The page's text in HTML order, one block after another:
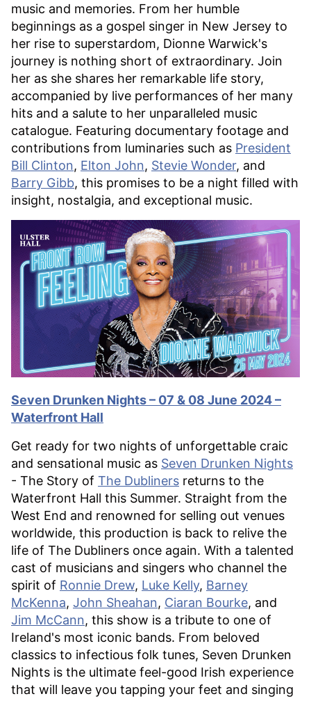
music and memories. From her humble
beginnings as a gospel singer in New Jersey to
her rise to superstardom, Dionne Warwick's
journey is nothing short of extraordinary. Join
her as she shares her remarkable life story,
accompanied by live performances of her many
hits and a salute to her unparalleled music
catalogue. Featuring documentary footage and
contributions from luminaries such as President
Bill Clinton, Elton John, Stevie Wonder, and
Barry Gibb, this promises to be a night filled with
insight, nostalgia, and exceptional music.
Seven Drunken Nights – 07 & 08 June 2024 –
Waterfront Hall
Get ready for two nights of unforgettable craic
and sensational music as Seven Drunken Nights
- The Story of The Dubliners returns to the
Waterfront Hall this Summer. Straight from the
West End and renowned for selling out venues
worldwide, this production is back to relive the
life of The Dubliners once again. With a talented
cast of musicians and singers who channel the
spirit of Ronnie Drew, Luke Kelly, Barney
McKenna, John Sheahan, Ciaran Bourke, and
Jim McCann, this show is a tribute to one of
Ireland's most iconic bands. From beloved
classics to infectious folk tunes, Seven Drunken
Nights is the ultimate feel-good Irish experience
that will leave you tapping your feet and singing